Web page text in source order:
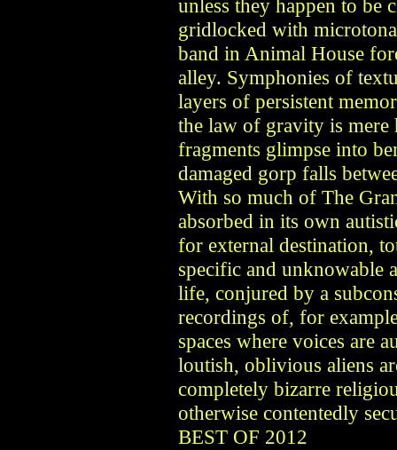
unless they happen to be
gridlocked with
band in Animal House
alley. Symphonies of
layers of persistent
the law of gravity is mere
fragments glimpse into
damaged gorp falls
With so much of The
absorbed in its own
for external destination,
specific and unknowable
life, conjured by a
recordings of, for
spaces where voices are
loutish, oblivious aliens
completely bizarre
otherwise contentedly
BEST OF 2012